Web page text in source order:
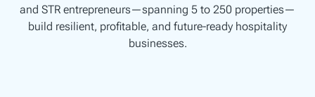
and STR entrepreneurs—spanning 5 to 250 properties—
build resilient, profitable, and future-ready hospitality
businesses.